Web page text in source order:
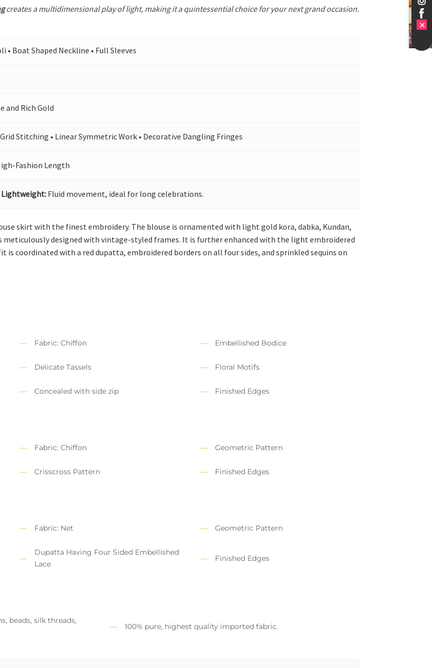
creates a multidimensional play of light, making it a quintessential choice for your next grand occasion.
• Boat Shaped Neckline • Full Sleeves
and Rich Gold
Stitching • Linear Symmetric Work • Decorative Dangling Fringes
Fashion Length
Lightweight: Fluid movement, ideal for long celebrations.
skirt with the finest embroidery. The blouse is ornamented with light gold kora, dabka, Kundan,
designed with vintage-styled frames. It is further enhanced with the light embroidered
coordinated with a red dupatta, embroidered borders on all four sides, and sprinkled sequins on
Fabric: Chiffon Embellished Bodice
Delicate Tassels Floral Motifs
Concealed with side zip Finished Edges
Fabric: Chiffon Geometric Pattern
Crisscross Pattern Finished Edges
Fabric: Net Geometric Pattern
Dupatta Having Four Sided Embellished
Lace
Finished Edges
beads, silk threads,
100% pure, highest quality imported fabric.